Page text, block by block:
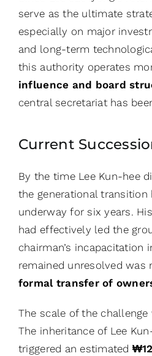
serve as the ultimate
especially on major
and long-term
this authority operates
influence and board
central secretariat has
Current
By the time Lee Kun-hee
the generational transition
underway for six years.
had effectively led the
chairman’s incapacitation
remained unresolved was
formal transfer of
The scale of the challenge
The inheritance of Lee
triggered an estimated